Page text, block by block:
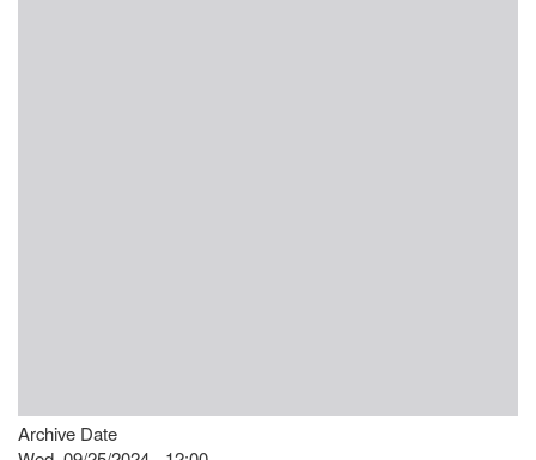
Archive Date